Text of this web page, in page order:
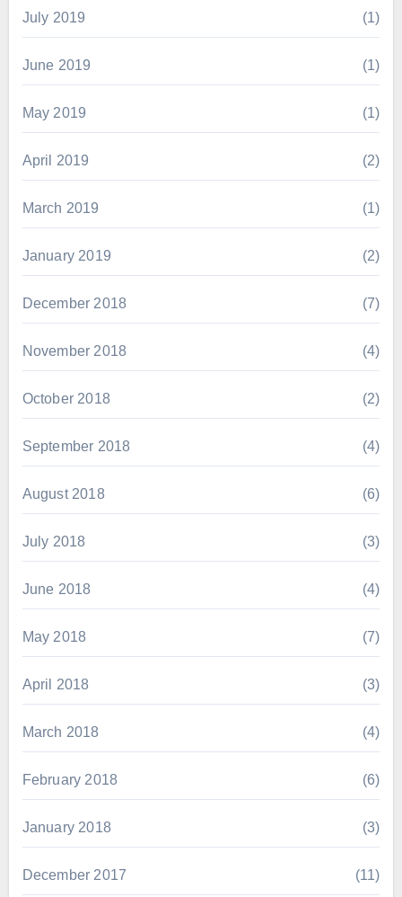
July 2019 (1)
June 2019 (1)
May 2019 (1)
April 2019 (2)
March 2019 (1)
January 2019 (2)
December 2018 (7)
November 2018 (4)
October 2018 (2)
September 2018 (4)
August 2018 (6)
July 2018 (3)
June 2018 (4)
May 2018 (7)
April 2018 (3)
March 2018 (4)
February 2018 (6)
January 2018 (3)
December 2017 (11)